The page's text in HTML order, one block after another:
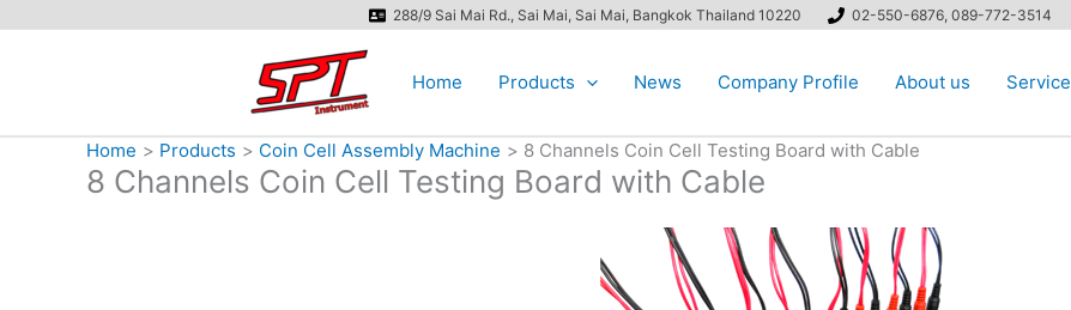
288/9 Sai Mai Rd., Sai Mai, Sai Mai, Bangkok Thailand 10220 02-550-6876, 089-772-3514
Home Products News Company Profile About us Service
Home Products Coin Cell Assembly Machine 8 Channels Coin Cell Testing Board with Cable
8 Channels Coin Cell Testing Board with Cable